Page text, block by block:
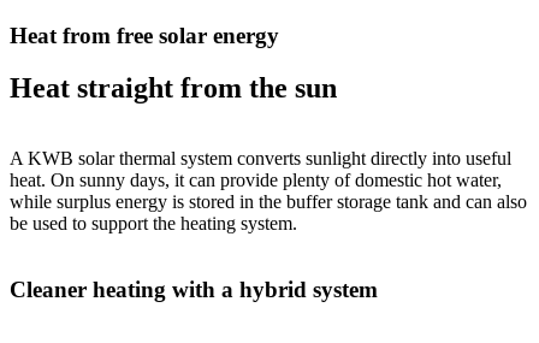
Heat from free solar energy
Heat straight from the sun
A KWB solar thermal system converts sunlight directly into useful
heat. On sunny days, it can provide plenty of domestic hot water,
while surplus energy is stored in the buffer storage tank and can also
be used to support the heating system.
Cleaner heating with a hybrid system